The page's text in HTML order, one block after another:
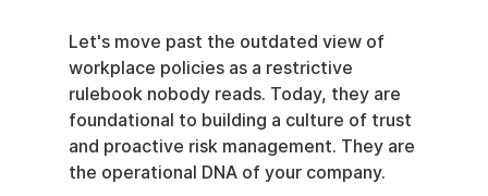
Let's move past the outdated view of
workplace policies as a restrictive
rulebook nobody reads. Today, they are
foundational to building a culture of trust
and proactive risk management. They are
the operational DNA of your company.